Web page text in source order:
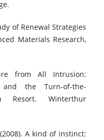
of Renewal Strategies
Materials Research,
from All Intrusion:
and the Turn-of-the-
Resort. Winterthur
A kind of instinct: